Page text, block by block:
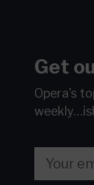
Get
Opera's